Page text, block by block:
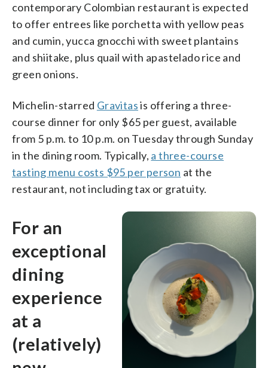
contemporary Colombian restaurant is expected
to offer entrees like porchetta with yellow peas
and cumin, yucca gnocchi with sweet plantains
and shiitake, plus quail with apastelado rice and
green onions.
Michelin-starred Gravitasis offering a three-
course dinner for only $65 per guest, available
from 5 p.m. to 10 p.m. on Tuesday through Sunday
in the dining room. Typically, a three-course
tasting menu costs $95 per person at the
restaurant, not including tax or gratuity.
For an
exceptional
dining
experience
at a
(relatively)